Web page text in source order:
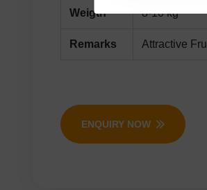
Weigth 8-10 kg
Remarks Attractive
ENQUIRY NOW